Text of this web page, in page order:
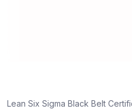
Lean Six Sigma Black Belt